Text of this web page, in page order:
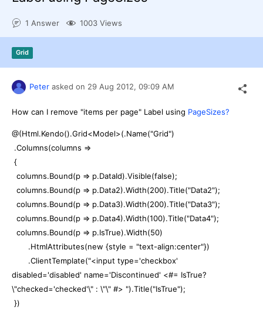
Try now
1 Answer 1003 Views
Grid
Peter asked on 29 Aug 2012, 09:09 AM
How can I remove "items per page" Label using PageSizes?
@(Html.Kendo().Grid<Model>(.Name("Grid")
.Columns(columns =>
{
columns.Bound(p => p.DataId).Visible(false);
columns.Bound(p => p.Data2).Width(200).Title("Data2");
columns.Bound(p => p.Data3).Width(200).Title("Data3");
columns.Bound(p => p.Data4).Width(100).Title("Data4");
columns.Bound(p => p.IsTrue).Width(50)
.HtmlAttributes(new {style = "text-align:center"})
.ClientTemplate("<input type='checkbox'
disabled='disabled' name='Discontinued' <#= IsTrue?
\"checked='checked'\" : \"\" #> ").Title("IsTrue");
})